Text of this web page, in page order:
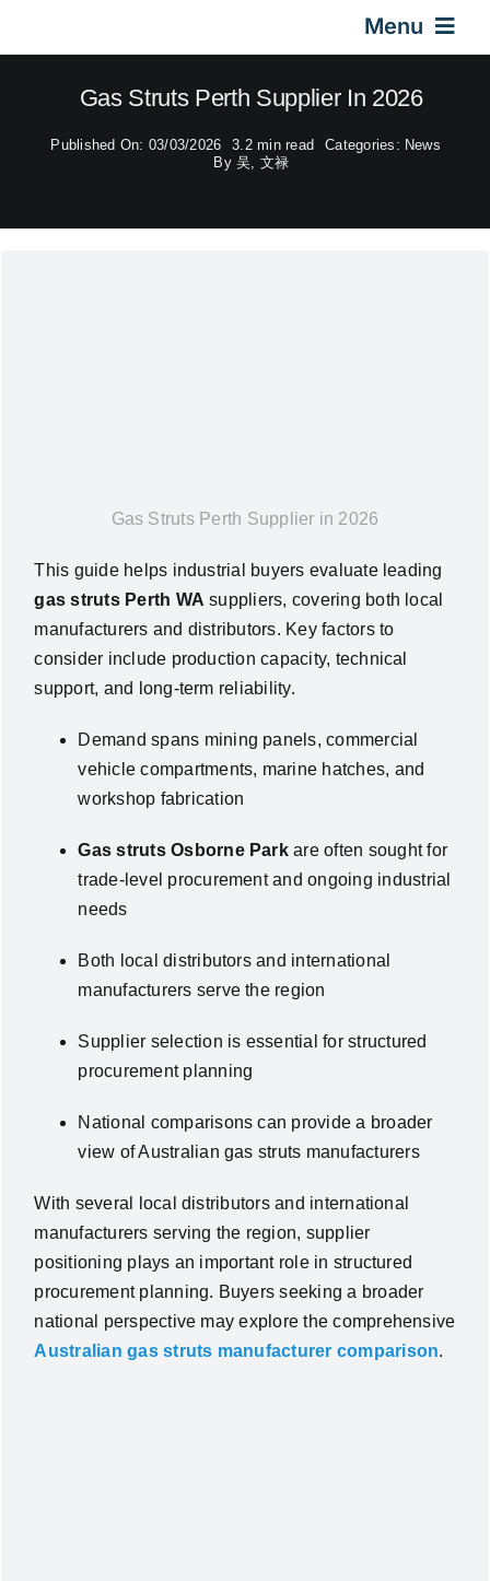
Menu
Home
Gas Springs
Car Gas Struts
News
About Us
Contact Us
English
Gas Struts Perth Supplier In 2026
Published On: 03/03/2026 3.2 min read Categories: News
By 吴, 文禄
Gas Struts Perth Supplier in 2026
This guide helps industrial buyers evaluate leading
gas struts Perth WA suppliers, covering both local
manufacturers and distributors. Key factors to
consider include production capacity, technical
support, and long-term reliability.
Demand spans mining panels, commercial
vehicle compartments, marine hatches, and
workshop fabrication
Gas struts Osborne Parkare often sought for
trade-level procurement and ongoing industrial
needs
Both local distributors and international
manufacturers serve the region
Supplier selection is essential for structured
procurement planning
National comparisons can provide a broader
view of Australian gas struts manufacturers
With several local distributors and international
manufacturers serving the region, supplier
positioning plays an important role in structured
procurement planning. Buyers seeking a broader
national perspective may explore the comprehensive
Australian gas struts manufacturer comparison.